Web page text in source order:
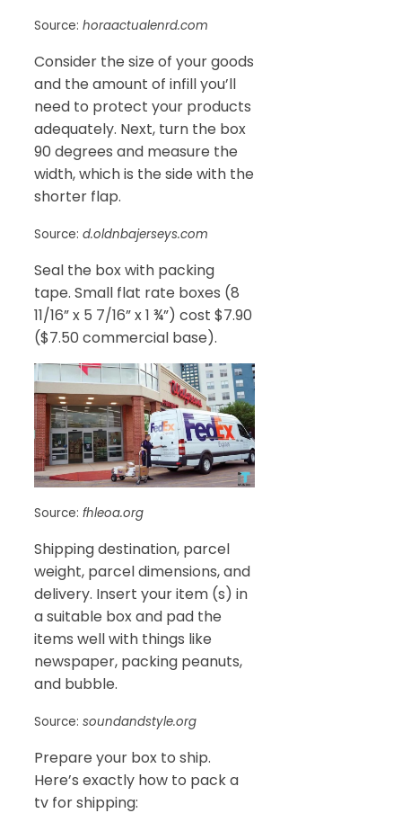
Source: horaactualenrd.com
Consider the size of your goods
and the amount of infill you’ll
need to protect your products
adequately. Next, turn the box
90 degrees and measure the
width, which is the side with the
shorter flap.
Source: d.oldnbajerseys.com
Seal the box with packing
tape. Small flat rate boxes (8
11/16” x 5 7/16” x 1 ¾”) cost $7.90
($7.50 commercial base).
Source: fhleoa.org
Shipping destination, parcel
weight, parcel dimensions, and
delivery. Insert your item (s) in
a suitable box and pad the
items well with things like
newspaper, packing peanuts,
and bubble.
Source: soundandstyle.org
Prepare your box to ship.
Here’s exactly how to pack a
tv for shipping: